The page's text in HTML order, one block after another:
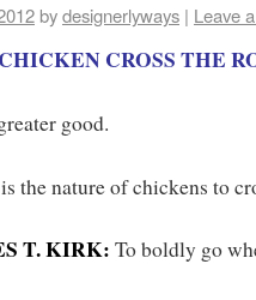
bydesignerlyways | Leave
CROSS THE
good.
the nature of chickens to
T. KIRK: To boldly go